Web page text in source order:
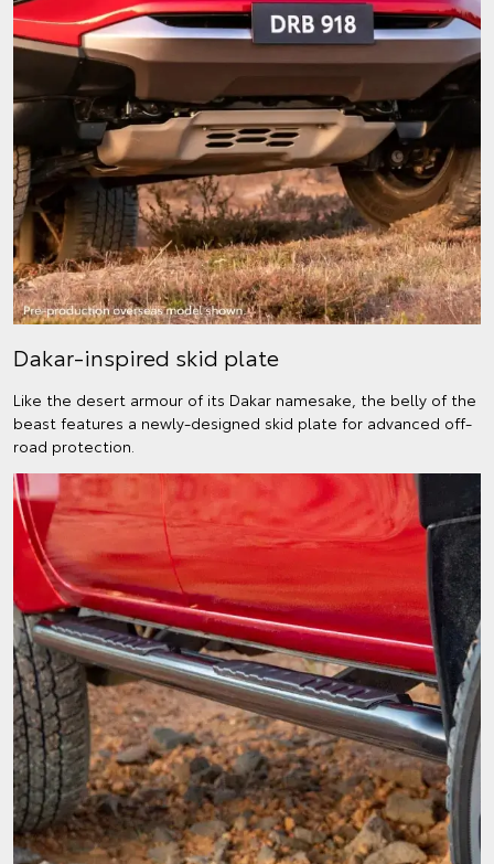
Dakar-inspired skid plate
Like the desert armour of its Dakar namesake, the belly of the
beast features a newly-designed skid plate for advanced off-
road protection.